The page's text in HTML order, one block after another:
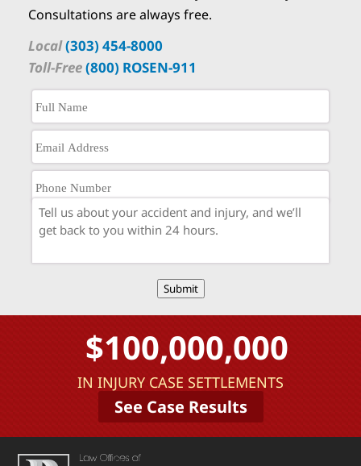
Consultations are always free.
Local(303) 454-8000
Toll-Free(800) ROSEN-911
Submit
$100,000,000
IN INJURY CASE SETTLEMENTS
See Case Results